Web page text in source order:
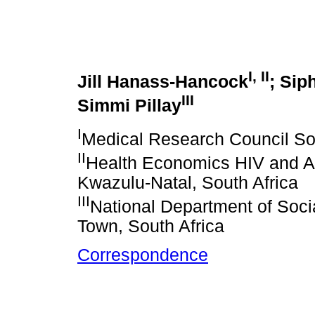
Jill Hanass-HancockI, II;
Simmi PillayIII
IMedical Research Council
IIHealth Economics HIV and
Kwazulu-Natal, South Africa
IIINational Department of
Town, South Africa
Correspondence